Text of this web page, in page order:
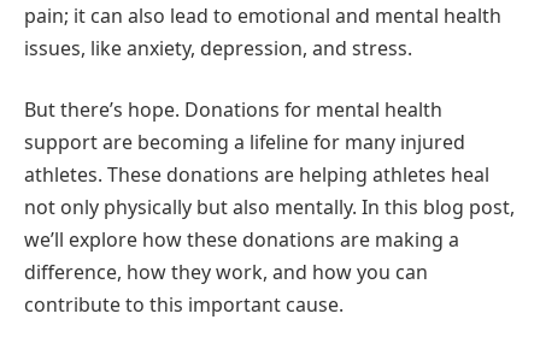
pain; it can also lead to emotional and mental health
issues, like anxiety, depression, and stress.
But there’s hope. Donations for mental health
support are becoming a lifeline for many injured
athletes. These donations are helping athletes heal
not only physically but also mentally. In this blog post,
we’ll explore how these donations are making a
difference, how they work, and how you can
contribute to this important cause.